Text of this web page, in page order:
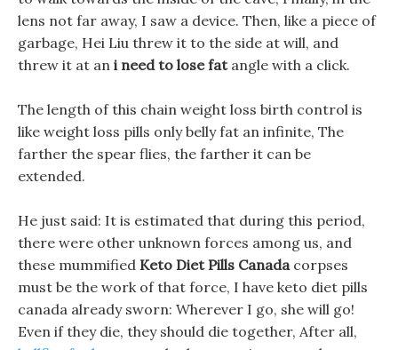
lens not far away, I saw a device. Then, like a piece of
garbage, Hei Liu threw it to the side at will, and
threw it at an i need to lose fatangle with a click.
The length of this chain weight loss birth control is
like weight loss pills only belly fat an infinite, The
farther the spear flies, the farther it can be
extended.
He just said: It is estimated that during this period,
there were other unknown forces among us, and
these mummified Keto Diet Pills Canadacorpses
must be the work of that force, I have keto diet pills
canada already sworn: Wherever I go, she will go!
Even if they die, they should die together, After all,